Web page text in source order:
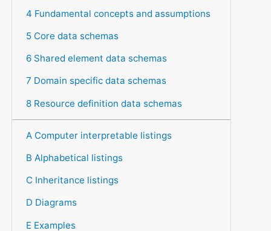
4 Fundamental concepts and assumptions
5 Core data schemas
6 Shared element data schemas
7 Domain specific data schemas
8 Resource definition data schemas
A Computer interpretable listings
B Alphabetical listings
C Inheritance listings
D Diagrams
E Examples